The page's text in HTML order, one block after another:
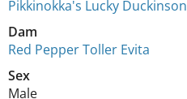
Pikkinokka's Lucky Duckinson
Dam
Red Pepper Toller Evita
Sex
Male